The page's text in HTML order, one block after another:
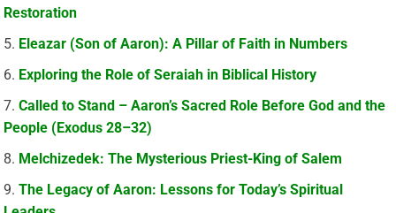
Restoration
Eleazar (Son of Aaron): A Pillar of Faith in Numbers
Exploring the Role of Seraiah in Biblical History
Called to Stand – Aaron’s Sacred Role Before God and the
People (Exodus 28–32)
Melchizedek: The Mysterious Priest-King of Salem
The Legacy of Aaron: Lessons for Today’s Spiritual